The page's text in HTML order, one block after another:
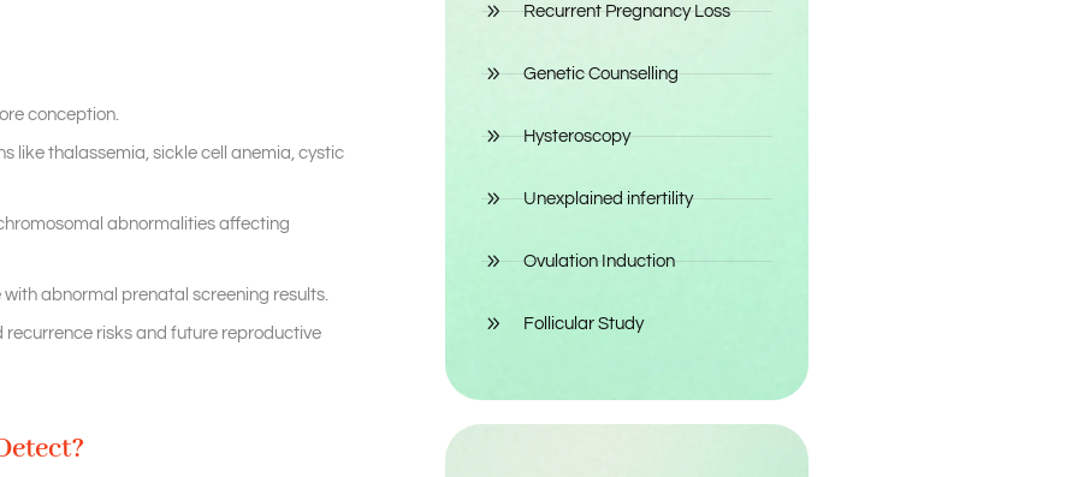
conception.
like thalassemia, sickle cell anemia, cystic
abnormalities affecting
abnormal prenatal screening results.
recurrence risks and future reproductive
Recurrent Pregnancy Loss
Genetic Counselling
Hysteroscopy
Unexplained infertility
Ovulation Induction
Follicular Study